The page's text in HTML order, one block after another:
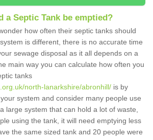
a Septic Tank be emptied?
how often their septic tanks should
is different, there is no accurate time
sewage disposal as it all depends on a
main way you can calculate how often you
tanks
north-lanarkshire/abronhill/ is by
system and consider many people use
large system that can hold a lot of waste,
using the tank, it will need emptying less
the same sized tank and 20 people were